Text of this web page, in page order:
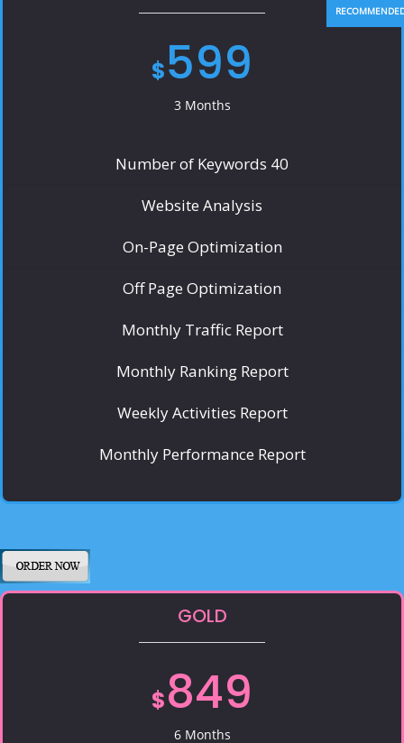
$599
3 Months
Number of Keywords 40
Website Analysis
On-Page Optimization
Off Page Optimization
Monthly Traffic Report
Monthly Ranking Report
Weekly Activities Report
Monthly Performance Report
GOLD
$849
6 Months